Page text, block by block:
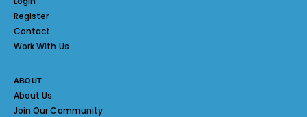
Register
Contact
Work With Us
ABOUT
About Us
Join Our Community